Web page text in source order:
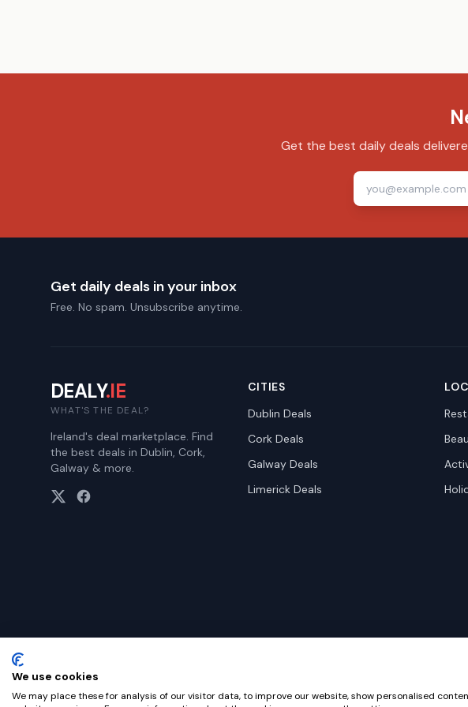
Get the best daily deals
Get daily deals in your inbox
Free. No spam. Unsubscribe anytime.
DEALY.IE
WHAT'S THE DEAL?
Ireland's deal marketplace. Find
the best deals in Dublin, Cork,
Galway & more.
CITIES
Dublin Deals
CorkDeals
GalwayDeals
LimerickDeals
© 2026 Dealy. All rights reserved.
We use cookies
We may place these for analysis of our visitor data, to improve our website, show personalised